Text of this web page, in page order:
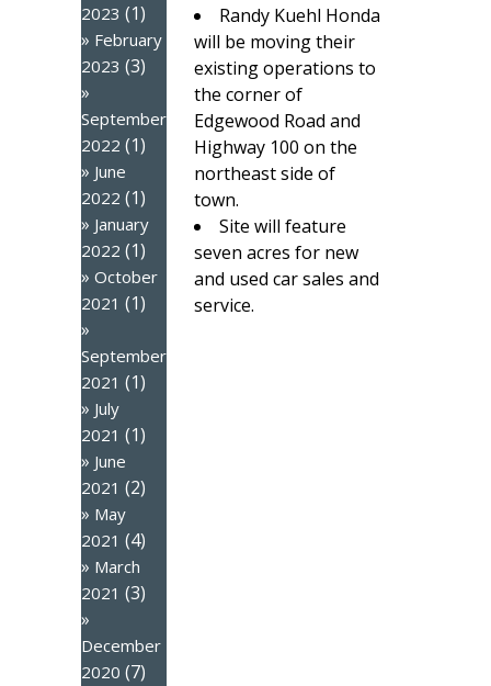
2023 (1)
February
2023 (3)
September
2022 (1)
June
2022 (1)
January
2022 (1)
October
2021 (1)
September
2021 (1)
July
2021 (1)
June
2021 (2)
May
2021 (4)
March
2021 (3)
December
2020 (7)
Randy Kuehl Honda
will be moving their
existing operations to
the corner of
Edgewood Road and
Highway 100 on the
northeast side of
town.
Site will feature
seven acres for new
and used car sales and
service.